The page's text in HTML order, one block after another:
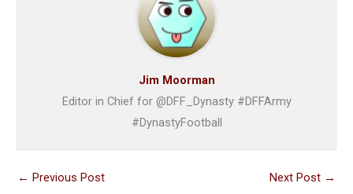
Jim Moorman
Editor in Chief for @DFF_Dynasty #DFFArmy
#DynastyFootball
← Previous Post Next Post →